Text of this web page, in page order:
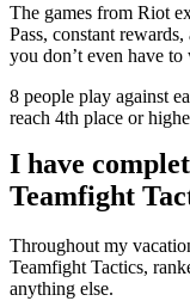
The games from Riot
Pass, constant
you don’t even have
8 people play against
reach 4th place or
I have
Teamfight
Throughout my
Teamfight Tactics,
anything else.